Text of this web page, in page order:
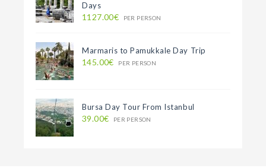
Days
1127.00€ PER PERSON
Marmaris to Pamukkale Day Trip
145.00€ PER PERSON
Bursa Day Tour From Istanbul
39.00€ PER PERSON